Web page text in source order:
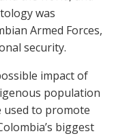
was
Armed Forces,
security.
impact of
population
used to promote
biggest